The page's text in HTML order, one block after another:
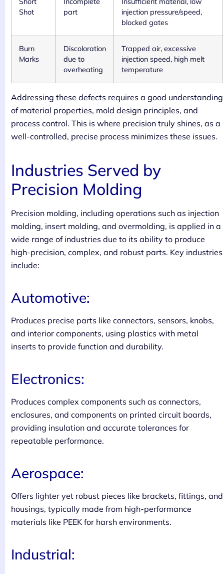
Shot
part
injection pressure/speed,
blocked gates
Burn
Marks
Discoloration
due to
overheating
Trapped air, excessive
injection speed, high melt
temperature
Addressing these defects requires a good understanding
of material properties, mold design principles, and
process control. This is where precision truly shines, as a
well-controlled, precise process minimizes these issues.
Industries Served by
Precision Molding
Precision molding, including operations such as injection
molding, insert molding, and overmolding, is applied in a
wide range of industries due to its ability to produce
high-precision, complex, and robust parts. Key industries
include:
Automotive:
Produces precise parts like connectors, sensors, knobs,
and interior components, using plastics with metal
inserts to provide function and durability.
Electronics:
Produces complex components such as connectors,
enclosures, and components on printed circuit boards,
providing insulation and accurate tolerances for
repeatable performance.
Aerospace:
Offers lighter yet robust pieces like brackets, fittings, and
housings, typically made from high-performance
materials like PEEK for harsh environments.
Industrial: